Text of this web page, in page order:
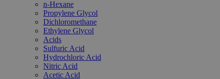
n-Hexane
Propylene Glycol
Dichloromethane
Ethylene Glycol
Acids
Sulfuric Acid
Hydrochloric Acid
Nitric Acid
Acetic Acid